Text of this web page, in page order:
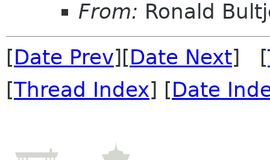
From: Ronald
[Date Prev][Date Next] [
[Thread Index] [Date